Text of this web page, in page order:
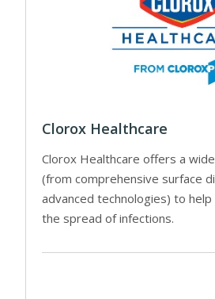
Clorox Healthcare
Clorox Healthcare offers a
(from comprehensive surface
advanced technologies) to
the spread of infections.